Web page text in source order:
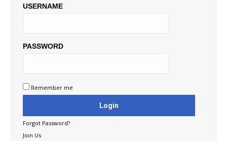
USERNAME
PASSWORD
Remember me
Forgot Password?
Join Us